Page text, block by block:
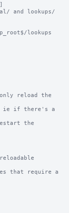
and lookups/
lookups
reload the
ie if there's a
the
that require a